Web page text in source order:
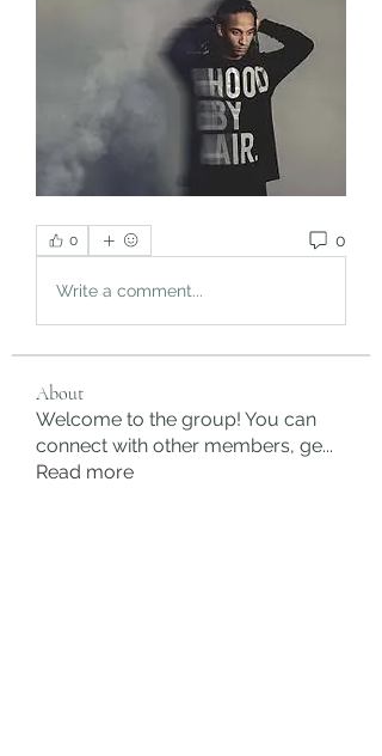
0 0
Write a comment...
About
Welcome to the group! You can
connect with other members, ge...
Read more